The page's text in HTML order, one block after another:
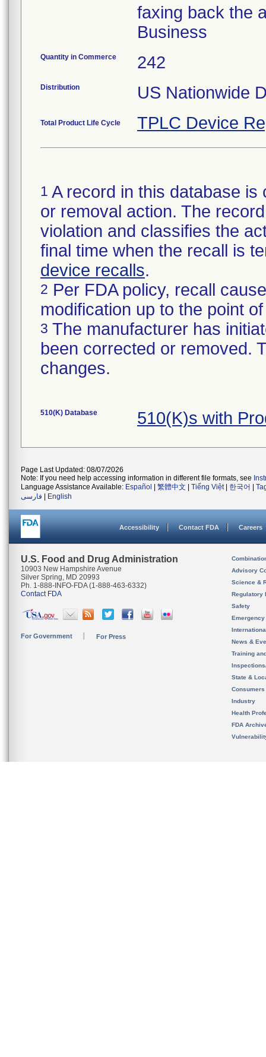
faxing back the
Business
Quantity in Commerce 242
Distribution US Nationwide
Total Product Life Cycle TPLC Device
1 A record in this database
or removal action. The
violation and classifies the
final time when the recall is
device recalls.
2 Per FDA policy, recall
modification up to the point
3 The manufacturer has
been corrected or removed.
changes.
510(K) Database 510(K)s with
Page Last Updated: 08/07/2026
Note: If you need help accessing information in different file formats, see
Language Assistance Available: Español 繁體中文 Tiếng Việt| 한국어
فارسی
English
Accessibility Contact FDA Careers
U.S. Food and Drug Administration
10903 New Hampshire Avenue
Silver Spring, MD 20993
Ph. 1-888-INFO-FDA (1-888-463-6332)
Contact FDA
For Government For Press
Advisory
Science &
Regulatory
Safety
News &
Training
State &
Consumers
Industry
Health
FDA